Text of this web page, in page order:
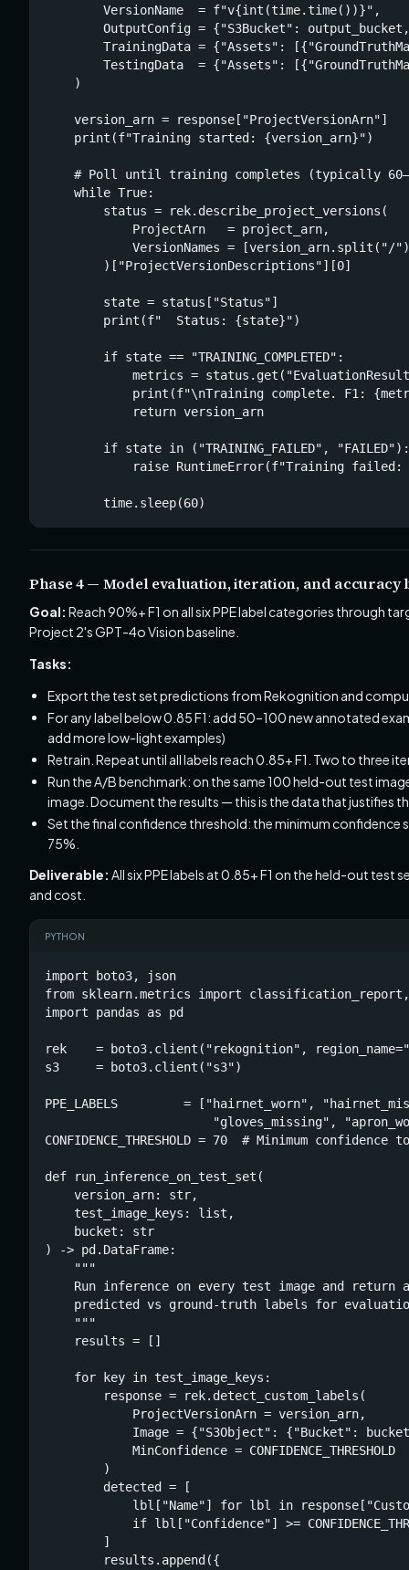
        VersionName  = f"v{int(time.time())}",
OutputConfig = {"S3Bucket":
TrainingData = {"Assets":
TestingData  = {"Assets":
    )
    version_arn = response["ProjectVersionArn"]
    print(f"Training started: {version_arn}")
# Poll until training completes (typically
    while True:
        status = rek.describe_project_versions(
            ProjectArn   = project_arn,
VersionNames = [version_arn.split("/
        )["ProjectVersionDescriptions"][0]
        state = status["Status"]
        print(f"  Status: {state}")
        if state == "TRAINING_COMPLETED":
metrics =
print(f"\nTraining complete. F1:
            return version_arn
        if state in ("TRAINING_FAILED", "FAILED"):
raise RuntimeError(f"Training
        time.sleep(60)
Phase 4 — Model evaluation, iteration, and accuracy
Goal: Reach 90%+ F1 on all six PPE label categories through
Project 2's GPT-4o Vision baseline.
Tasks:
Export the test set predictions from Rekognition and
For any label below 0.85 F1: add 50–100 new annotated
add more low-light examples)
Retrain. Repeat until all labels reach 0.85+ F1. Two to three
Run the A/B benchmark: on the same 100 held-out test
image. Document the results — this is the data that justifies
Set the final confidence threshold: the minimum confidence
75%.
Deliverable: All six PPE labels at 0.85+ F1 on the held-out
and cost.
PYTHON
import boto3, json
from sklearn.metrics import classification_report,
import pandas as pd
rek    = boto3.client("rekognition",
s3     = boto3.client("s3")
PPE_LABELS         = ["hairnet_worn",
"gloves_missing",
CONFIDENCE_THRESHOLD = 70  # Minimum
def run_inference_on_test_set(
    version_arn: str,
    test_image_keys: list,
    bucket: str
) -> pd.DataFrame:
    """
Run inference on every test image and return
predicted vs ground-truth labels for
    """
    results = []
    for key in test_image_keys:
        response = rek.detect_custom_labels(
            ProjectVersionArn = version_arn,
Image = {"S3Object": {"Bucket":
            MinConfidence = CONFIDENCE_THRESHOLD
        )
        detected = [
lbl["Name"] for lbl in
if lbl["Confidence"] >=
        ]
        results.append({